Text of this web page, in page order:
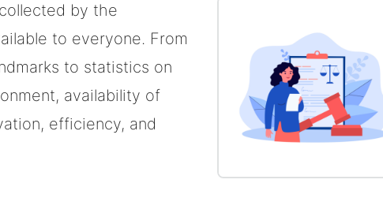
by the
to everyone. From
to statistics on
availability of
efficiency, and